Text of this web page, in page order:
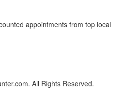
appointments from top local
All Rights Reserved.